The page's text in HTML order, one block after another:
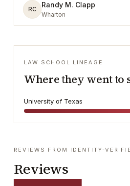
RC
Randy M. Clapp
Wharton
LAW SCHOOL LINEAGE
Where they went to
University of Texas
REVIEWS FROM IDENTITY-
Reviews